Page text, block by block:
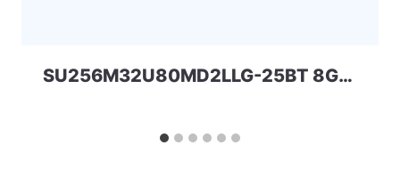
SU256M32U80MD2LLG-25BT 8Gbit 168ball_D2 LPD2 SPECTEK